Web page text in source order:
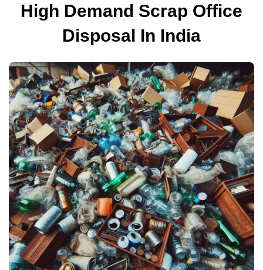
High Demand Scrap Office
Disposal In India